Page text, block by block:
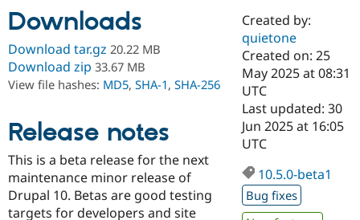
Drupal for
Healthcare
Drupal for
Drupal for
Modules
Themes
Recipes
Site
Slack
Newsletters
Drupal
Downloads
Download tar.gz 20.22 MB
Download zip 33.67 MB
View file hashes: MD5, SHA-1, SHA-256
Release notes
This is a beta release for the next
maintenance minor release of
Drupal 10. Betas are good testing
targets for developers and site
Created by:
quietone
Created on: 25
May 2025 at 08:31
UTC
Last updated: 30
Jun 2025 at 16:05
UTC
10.5.0-beta1
Bug fixes